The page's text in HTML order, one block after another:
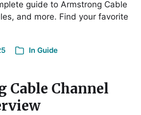
guide to Armstrong Cable
and more. Find your favorite
In Guide
Cable Channel